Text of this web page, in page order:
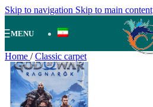
Skip to navigation Skip to main content
MENU
Home / Classic carpet